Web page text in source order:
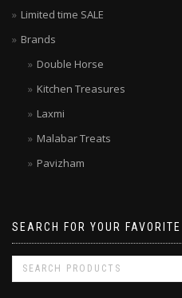
Limited time SALE
Brands
Double Horse
Kitchen Treasures
Laxmi
Malabar Treats
Pavizham
SEARCH FOR YOUR